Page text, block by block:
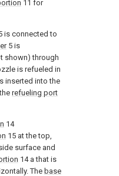
11 for
is connected to
5 is
shown) through
is refueled in
inserted into the
refueling port
14
15 at the top,
surface and
14 a that is
The base